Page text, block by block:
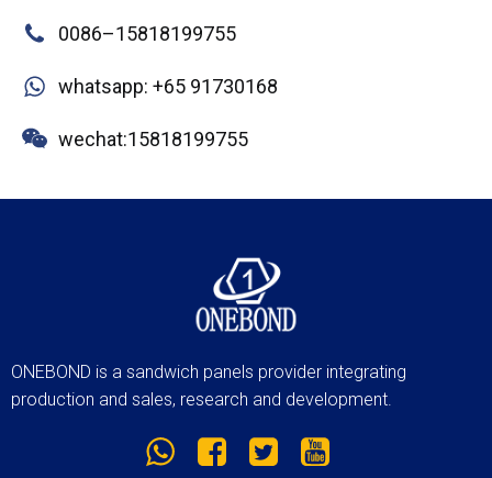
0086–15818199755
whatsapp: +65 91730168
wechat:15818199755
ONEBOND is a sandwich panels provider integrating
production and sales, research and development.